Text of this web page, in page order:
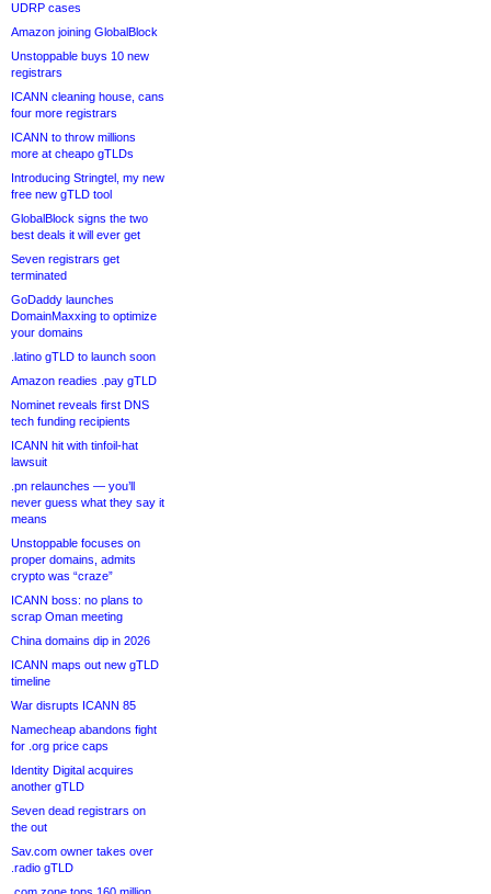
UDRP cases
Amazon joining GlobalBlock
Unstoppable buys 10 new
registrars
ICANN cleaning house, cans
four more registrars
ICANN to throw millions
more at cheapo gTLDs
Introducing Stringtel, my new
free new gTLD tool
GlobalBlock signs the two
best deals it will ever get
Seven registrars get
terminated
GoDaddy launches
DomainMaxxing to optimize
your domains
.latino gTLD to launch soon
Amazon readies .pay gTLD
Nominet reveals first DNS
tech funding recipients
ICANN hit with tinfoil-hat
lawsuit
.pn relaunches — you’ll
never guess what they say it
means
Unstoppable focuses on
proper domains, admits
crypto was “craze”
ICANN boss: no plans to
scrap Oman meeting
China domains dip in 2026
ICANN maps out new gTLD
timeline
War disrupts ICANN 85
Namecheap abandons fight
for .org price caps
Identity Digital acquires
another gTLD
Seven dead registrars on
the out
Sav.com owner takes over
.radio gTLD